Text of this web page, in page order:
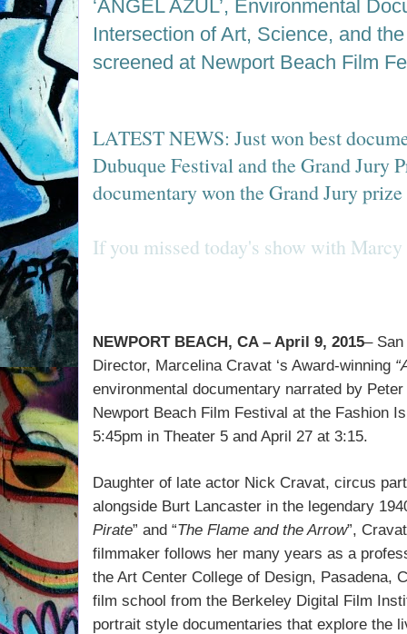
‘ANGEL AZUL’, Environmental
Intersection of Art, Science, and
screened at Newport Beach Film
LATEST NEWS: Just won best
Dubuque Festival and the Grand Jury
documentary won the Grand Jury prize
If you missed today's show with
NEWPORT BEACH, CA – April 9, 2015–
Director, Marcelina Cravat ‘s Award-winning “
environmental documentary narrated by
Newport Beach Film Festival at the Fashion
5:45pm in Theater 5 and April 27 at 3:15.
Daughter of late actor Nick Cravat, circus
alongside Burt Lancaster in the legendary
Pirate” and “The Flame and the Arrow”,
filmmaker follows her many years as a
the Art Center College of Design, Pasadena,
film school from the Berkeley Digital Film
portrait style documentaries that explore the